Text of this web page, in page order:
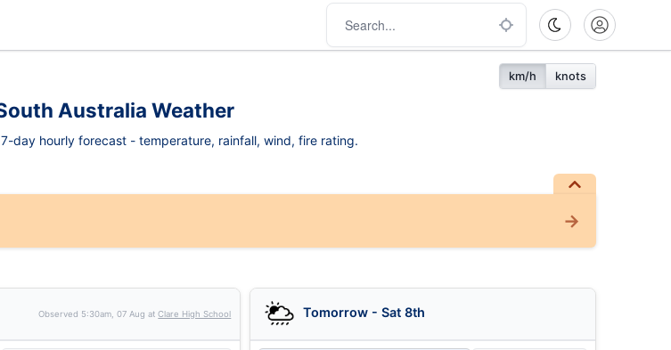
km/h knots
Australia Weather
day hourly forecast - temperature, rainfall, wind, fire rating.
Observed 5:30am, 07 Aug atClare High School Tomorrow - Sat 8th